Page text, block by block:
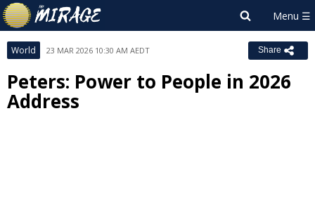
World 23 MAR 2026 10:30 AM AEDT Share
Peters: Power to People in 2026
Address